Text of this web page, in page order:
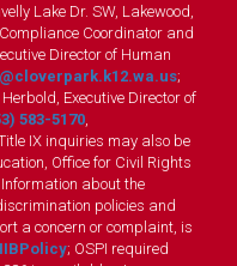
Lake Dr. SW, Lakewood,
Coordinator and
Director of Human
;
Executive Director of
583-5170,
Title IX inquiries may also be
Office for Civil Rights
. Information about the
policies and
a concern or complaint, is
; OSPI required